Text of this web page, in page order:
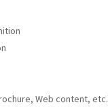
Web content,